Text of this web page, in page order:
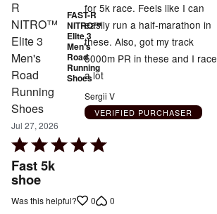
FAST-R
NITRO™
Elite 3
Men's
Road
Running
Shoes
Jul 27, 2026
Rated
5
out
Fast 5k
shoe
for 5k race. Feels like I can
easily run a half-marathon in
these. Also, got my track
5000m PR in these and I race
a lot
Sergii V
VERIFIED PURCHASER
Was this helpful? 0 0